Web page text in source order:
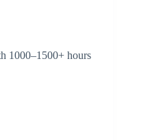
1000–1500+ hours